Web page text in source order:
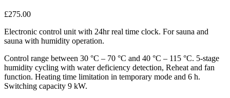
£275.00
Electronic control unit with 24hr real time clock. For sauna and
sauna with humidity operation.
Control range between 30 °C – 70 °C and 40 °C – 115 °C. 5-stage
humidity cycling with water deficiency detection, Reheat and fan
function. Heating time limitation in temporary mode and 6 h.
Switching capacity 9 kW.